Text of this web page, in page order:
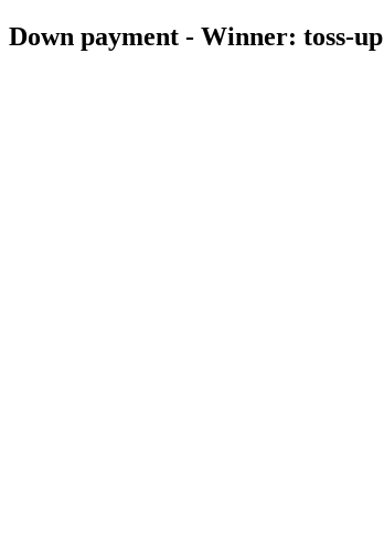
Down payment - Winner: toss-up